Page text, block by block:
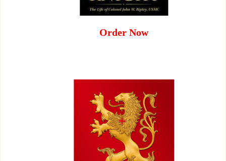
Order Now